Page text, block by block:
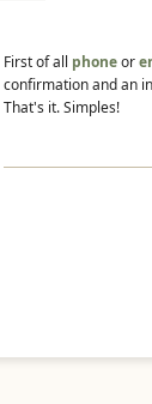
First of all phoneor
confirmation and an
That's it. Simples!